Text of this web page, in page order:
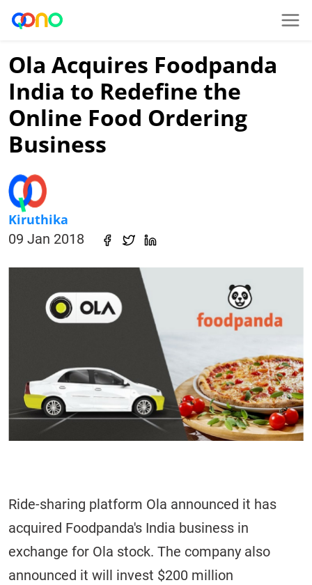
Ola Acquires Foodpanda
India to Redefine the
Online Food Ordering
Business
Kiruthika
09 Jan 2018
Ride-sharing platform Ola announced it has
acquired Foodpanda's India business in
exchange for Ola stock. The company also
announced it will invest $200 million